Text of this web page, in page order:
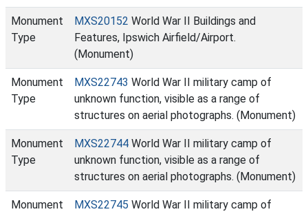
Monument
Type
MXS20152 World War II Buildings and
Features, Ipswich Airfield/Airport.
(Monument)
Monument
Type
MXS22743 World War II military camp of
unknown function, visible as a range of
structures on aerial photographs. (Monument)
Monument
Type
MXS22744 World War II military camp of
unknown function, visible as a range of
structures on aerial photographs. (Monument)
Monument
MXS22745 World War II military camp of